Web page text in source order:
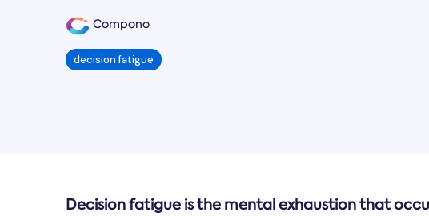
Compono
decision fatigue
Decision fatigue is the mental exhaustion that